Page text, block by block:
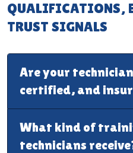
QUALIFICATIONS,
TRUST SIGNALS
Are your
certified, and
What kind of
technicians